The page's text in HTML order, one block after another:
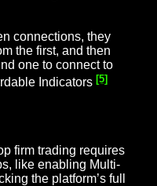
connections, they
the first, and then
one to connect to
Indicators [5]
firm trading requires
like enabling Multi-
the platform’s full